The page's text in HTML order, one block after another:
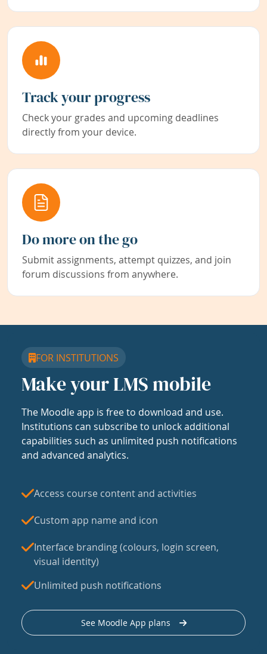
Track your progress
Check your grades and upcoming deadlines
directly from your device.
Do more on the go
Submit assignments, attempt quizzes, and join
forum discussions from anywhere.
FOR INSTITUTIONS
Make your LMS mobile
The Moodle app is free to download and use.
Institutions can subscribe to unlock additional
capabilities such as unlimited push notifications
and advanced analytics.
Access course content and activities
Custom app name and icon
Interface branding (colours, login screen,
visual identity)
Unlimited push notifications
See Moodle App plans